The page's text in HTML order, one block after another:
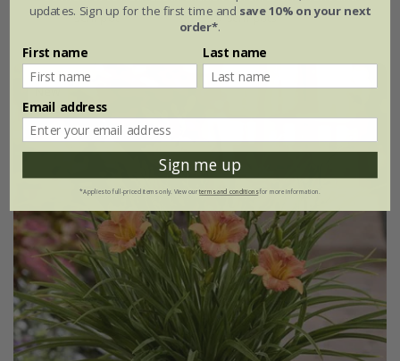
9cm pot 3 × 9cm pots
New
updates. Sign up for the first time and save 10% on your next
order*.
First name Last name
Email address
Sign me up
*Applies to full-priced items only. View ourterms and conditionsfor more information.